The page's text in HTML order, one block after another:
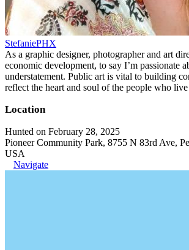
StefaniePHX
As a graphic designer, photographer and art
economic development, to say I’m passionate
understatement. Public art is vital to building
reflect the heart and soul of the people who live
Location
Hunted on February 28, 2025
Pioneer Community Park, 8755 N 83rd Ave,
USA
Navigate